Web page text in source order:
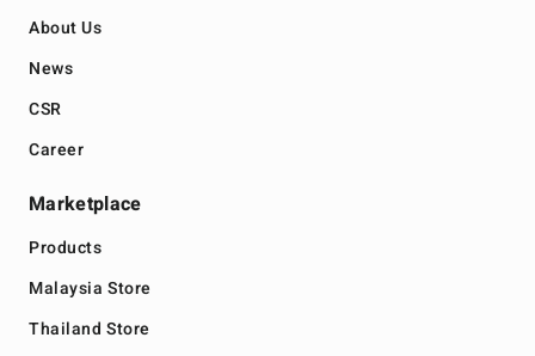
About Us
News
CSR
Career
Marketplace
Products
Malaysia Store
Thailand Store